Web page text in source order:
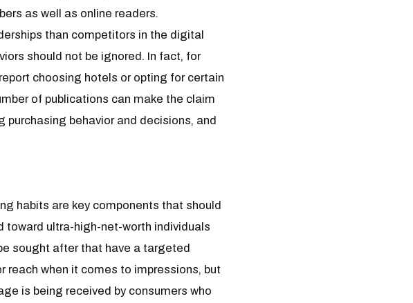
as well as online readers.
than competitors in the digital
should not be ignored. In fact, for
choosing hotels or opting for certain
of publications can make the claim
behavior and decisions, and
habits are key components that should
toward ultra-high-net-worth individuals
sought after that have a targeted
when it comes to impressions, but
is being received by consumers who